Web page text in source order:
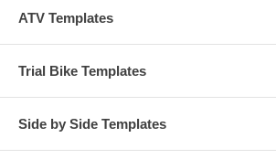
ATV Templates
Trial Bike Templates
Side by Side Templates